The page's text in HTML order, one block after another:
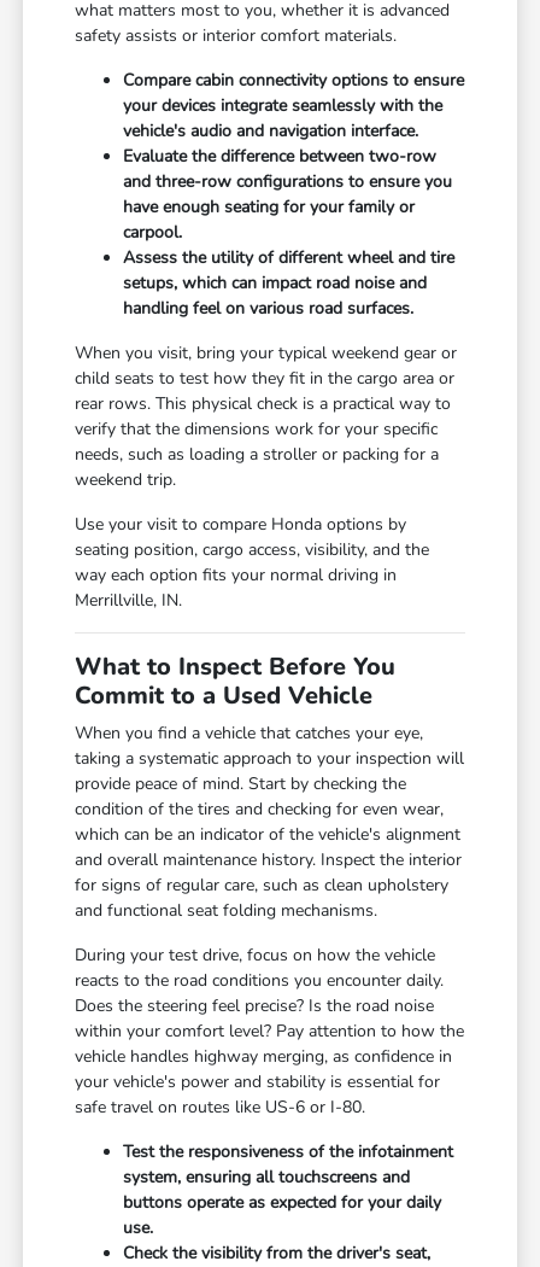
what matters most to you, whether it is advanced
safety assists or interior comfort materials.
Compare cabin connectivity options to ensure
your devices integrate seamlessly with the
vehicle's audio and navigation interface.
Evaluate the difference between two-row
and three-row configurations to ensure you
have enough seating for your family or
carpool.
Assess the utility of different wheel and tire
setups, which can impact road noise and
handling feel on various road surfaces.
When you visit, bring your typical weekend gear or
child seats to test how they fit in the cargo area or
rear rows. This physical check is a practical way to
verify that the dimensions work for your specific
needs, such as loading a stroller or packing for a
weekend trip.
Use your visit to compare Honda options by
seating position, cargo access, visibility, and the
way each option fits your normal driving in
Merrillville, IN.
What to Inspect Before You
Commit to a Used Vehicle
When you find a vehicle that catches your eye,
taking a systematic approach to your inspection will
provide peace of mind. Start by checking the
condition of the tires and checking for even wear,
which can be an indicator of the vehicle's alignment
and overall maintenance history. Inspect the interior
for signs of regular care, such as clean upholstery
and functional seat folding mechanisms.
During your test drive, focus on how the vehicle
reacts to the road conditions you encounter daily.
Does the steering feel precise? Is the road noise
within your comfort level? Pay attention to how the
vehicle handles highway merging, as confidence in
your vehicle's power and stability is essential for
safe travel on routes like US-6 or I-80.
Test the responsiveness of the infotainment
system, ensuring all touchscreens and
buttons operate as expected for your daily
use.
Check the visibility from the driver's seat,